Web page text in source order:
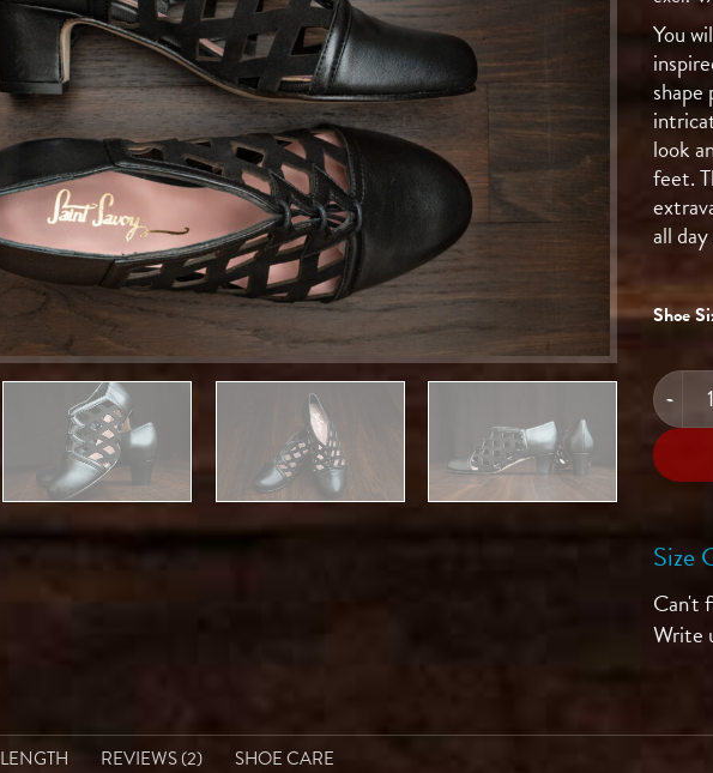
You
look
feet.
all
Shoe
Size
Can't
Write
REVIEWS (2) SHOE CARE